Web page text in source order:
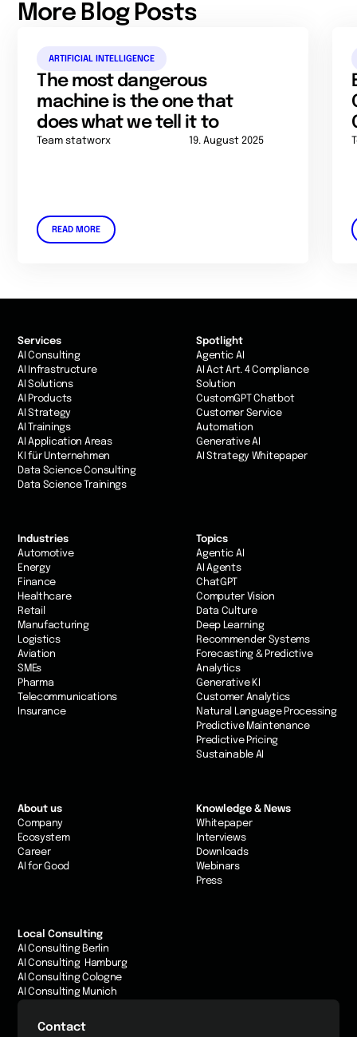
More Blog Posts
ARTIFICIAL INTELLIGENCE
The most dangerous
machine is the one that
does what we tell it to
Team statworx 19. August 2025
READ MORE
Services
AI Consulting
AI Infrastructure
AI Solutions
AI Products
AI Strategy
AI Trainings
AI Application Areas
KI für Unternehmen
Data Science Consulting
Data Science Trainings
Industries
Automotive
Energy
Finance
Healthcare
Retail
Manufacturing
Logistics
Aviation
SMEs
Pharma
Telecommunications
Insurance
Topics
Agentic AI
AI Agents
ChatGPT
Computer Vision
Data Culture
Deep Learning
Recommender Systems
Forecasting & Predictive
Analytics
Generative KI
Customer Analytics
Natural Language Processing
Predictive Maintenance
Predictive Pricing
Sustainable AI
Spotlight
Agentic AI
AI Act Art. 4 Compliance
Solution
CustomGPT Chatbot
Customer Service
Automation
Generative AI
AI Strategy Whitepaper
About us
Company
Ecosystem
Career
AI for Good
Knowledge & News
Whitepaper
Interviews
Downloads
Webinars
Press
Local Consulting
AI Consulting Berlin
AI Consulting Hamburg
AI Consulting Cologne
AI Consulting Munich
Contact